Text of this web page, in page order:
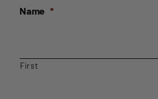
Name *
First